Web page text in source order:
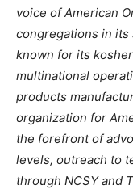
voice of American
congregations in its
known for its
multinational
products
organization for
the forefront of
levels, outreach to
through NCSY and